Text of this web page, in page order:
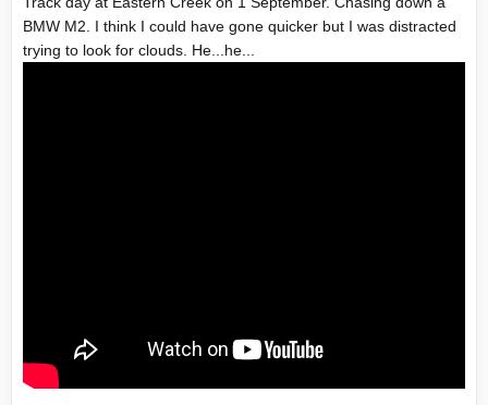
BMW M2. I think I could have gone quicker but I was distracted
trying to look for clouds. He...he...